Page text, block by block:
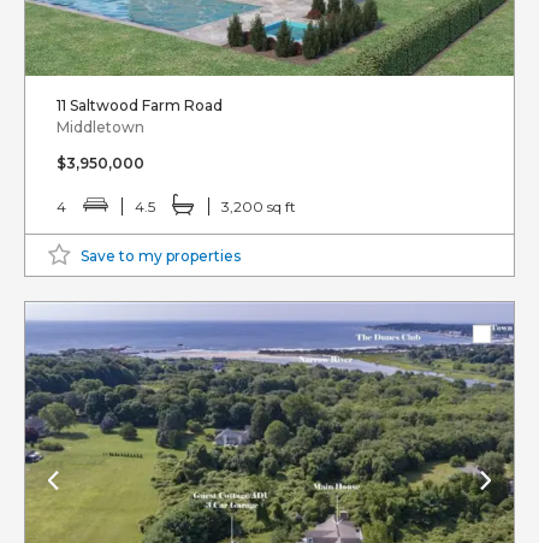
11 Saltwood Farm Road
Middletown
$3,950,000
4 4.5 3,200 sq ft
Save to my properties